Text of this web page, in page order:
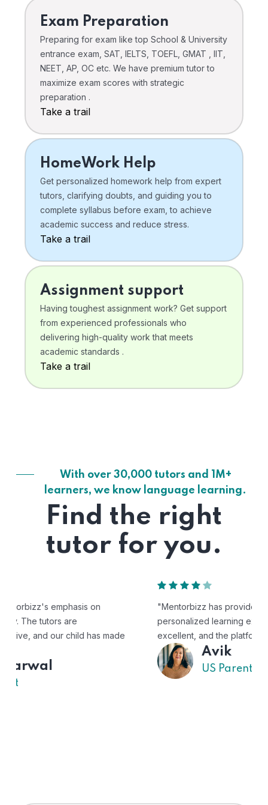
Exam Preparation
Preparing for exam like top School & University
entrance exam, SAT, IELTS, TOEFL, GMAT , IIT,
NEET, AP, OC etc. We have premium tutor to
maximize exam scores with strategic
preparation .
Take a trail
HomeWork Help
Get personalized homework help from expert
tutors, clarifying doubts, and guiding you to
complete syllabus before exam, to achieve
academic success and reduce stress.
Take a trail
Assignment support
Having toughest assignment work? Get support
from experienced professionals who
delivering high-quality work that meets
academic standards .
Take a trail
With over 30,000 tutors and 1M+
learners, we know language learning.
Find the right
tutor for you.
"Mentorbizz has provided our child with a flexible and
personalized learning experience. The tutors are
excellent, and the platform is easy to use."